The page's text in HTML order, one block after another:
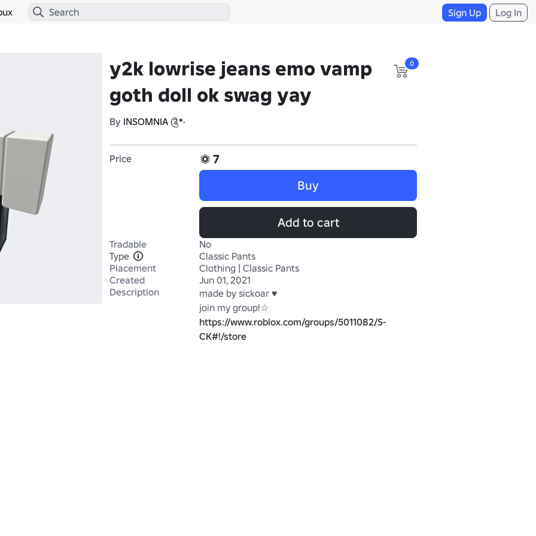
Sign Up Log In
y2k lowrise jeans emo vamp
goth doll ok swag yay
By INSOMNIA ༊*·
0
Price
7
Buy
Add to cart
Tradable
No
Type
Classic Pants
Placement
Clothing | Classic Pants
Created
Jun 01, 2021
Description
made by sickoar ♥
https://www.roblox.com/groups/5011082/S-
CK#!/store